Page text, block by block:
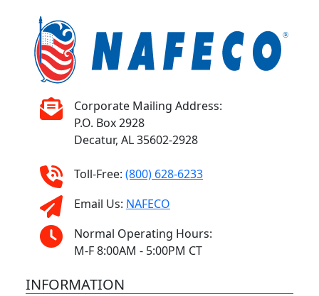
Corporate Mailing Address:
P.O. Box 2928
Decatur, AL 35602-2928
Toll-Free: (800) 628-6233
Email Us: NAFECO
Normal Operating Hours:
M-F 8:00AM - 5:00PM CT
INFORMATION